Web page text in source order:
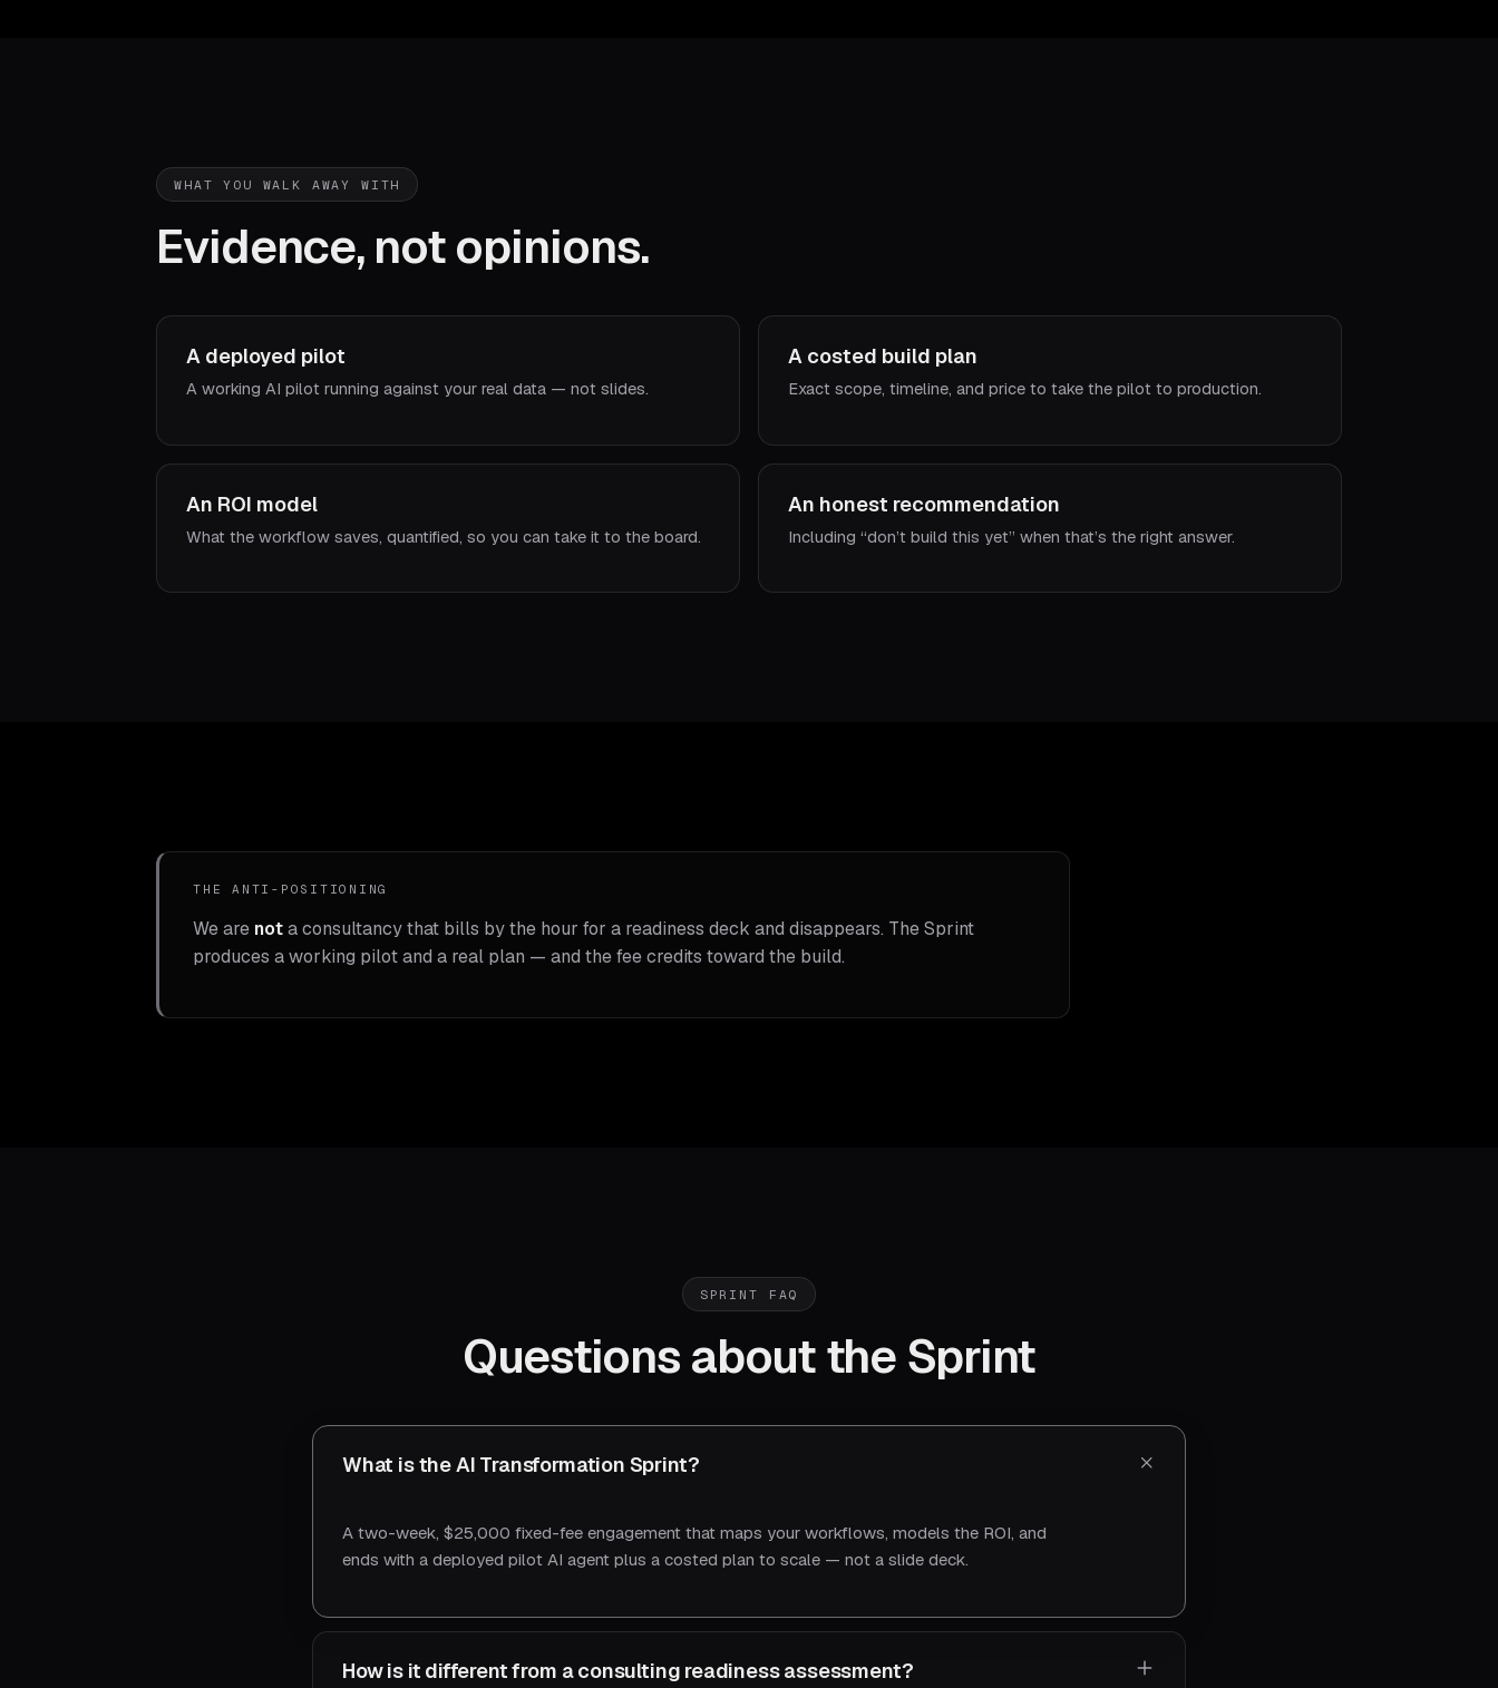
WHAT YOU WALK AWAY WITH
Evidence, not opinions.
A deployed pilot
A working AI pilot running against your real data — not slides.
A costed build plan
Exact scope, timeline, and price to take the pilot to production.
An ROI model
What the workflow saves, quantified, so you can take it to the board.
An honest recommendation
Including “don’t build this yet” when that’s the right answer.
THE ANTI-POSITIONING
We are nota consultancy that bills by the hour for a readiness deck and disappears. The Sprint
produces a working pilot and a real plan — and the fee credits toward the build.
SPRINT FAQ
Questions about the Sprint
What is the AI Transformation Sprint?
A two-week, $25,000 fixed-fee engagement that maps your workflows, models the ROI, and
ends with a deployed pilot AI agent plus a costed plan to scale — not a slide deck.
How is it different from a consulting readiness assessment?